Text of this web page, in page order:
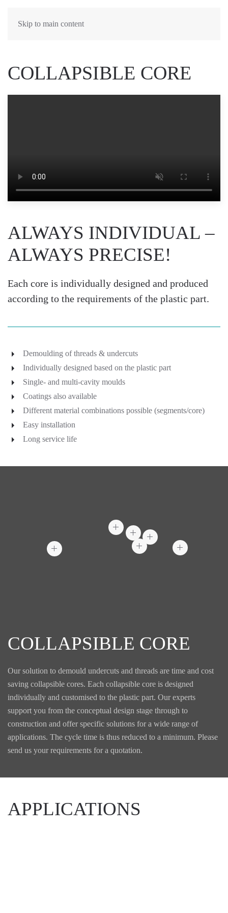
Skip to main content
COLLAPSIBLE CORE
ALWAYS INDIVIDUAL –
ALWAYS PRECISE!
Each core is individually designed and produced
according to the requirements of the plastic part.
Demoulding of threads & undercuts
Individually designed based on the plastic part
Single- and multi-cavity moulds
Coatings also available
Different material combinations possible (segments/core)
Easy installation
Long service life
COLLAPSIBLE CORE
Our solution to demould undercuts and threads are time and cost
saving collapsible cores. Each collapsible core is designed
individually and customised to the plastic part. Our experts
support you from the conceptual design stage through to
construction and offer specific solutions for a wide range of
applications. The cycle time is thus reduced to a minimum. Please
send us your requirements for a quotation.
APPLICATIONS